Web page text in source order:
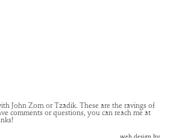
John Zorn or Tzadik. These are the ravings of
comments or questions, you can reach me at
web design by